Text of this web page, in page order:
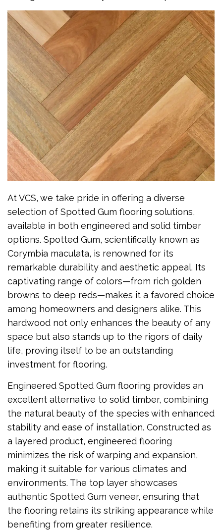
At VCS, we take pride in offering a diverse
selection of Spotted Gum flooring solutions,
available in both engineered and solid timber
options. Spotted Gum, scientifically known as
Corymbia maculata, is renowned for its
remarkable durability and aesthetic appeal. Its
captivating range of colors—from rich golden
browns to deep reds—makes it a favored choice
among homeowners and designers alike. This
hardwood not only enhances the beauty of any
space but also stands up to the rigors of daily
life, proving itself to be an outstanding
investment for flooring.
Engineered Spotted Gum flooring provides an
excellent alternative to solid timber, combining
the natural beauty of the species with enhanced
stability and ease of installation. Constructed as
a layered product, engineered flooring
minimizes the risk of warping and expansion,
making it suitable for various climates and
environments. The top layer showcases
authentic Spotted Gum veneer, ensuring that
the flooring retains its striking appearance while
benefiting from greater resilience.